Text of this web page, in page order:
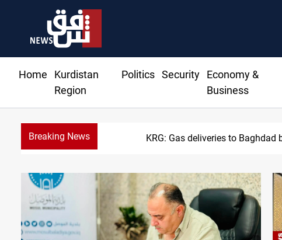
Home
Kurdistan
Region
Politics Security
Economy &
Business
Breaking News